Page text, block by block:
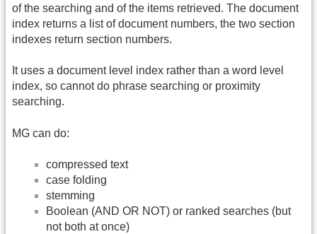
of the searching and of the items retrieved. The document
index returns a list of document numbers, the two section
indexes return section numbers.
It uses a document level index rather than a word level
index, so cannot do phrase searching or proximity
searching.
MG can do:
compressed text
case folding
stemming
Boolean (AND OR NOT) or ranked searches (but
not both at once)